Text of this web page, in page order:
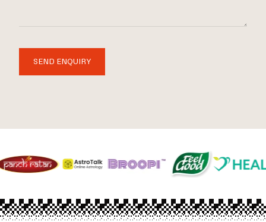
SEND ENQUIRY